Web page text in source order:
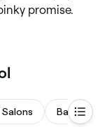
promise.
Salons Barbers